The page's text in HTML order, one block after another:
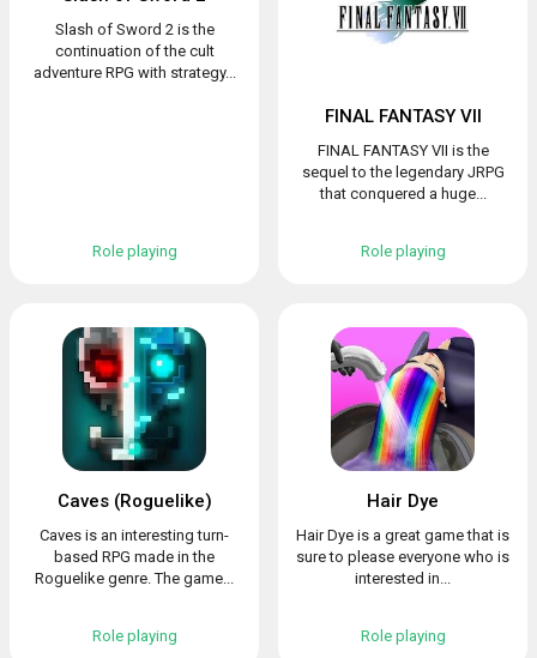
Slash of Sword 2 is the
continuation of the cult
adventure RPG with strategy...
Role playing
FINAL FANTASY VII
FINAL FANTASY VII is the
sequel to the legendary JRPG
that conquered a huge...
Role playing
Caves (Roguelike)
Caves is an interesting turn-
based RPG made in the
Roguelike genre. The game...
Role playing
Hair Dye
Hair Dye is a great game that is
sure to please everyone who is
interested in...
Role playing